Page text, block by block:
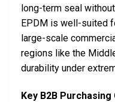
long-term seal
EPDM is well-suited
large-scale
regions like the
durability under
Key B2B